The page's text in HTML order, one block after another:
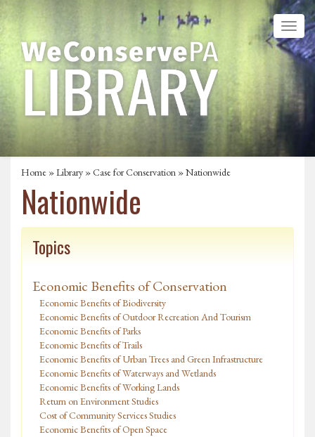
Home »Library »Case for Conservation » Nationwide
Nationwide
Topics
Economic Benefits of Conservation
Economic Benefits of Biodiversity
Economic Benefits of Outdoor Recreation And Tourism
Economic Benefits of Parks
Economic Benefits of Trails
Economic Benefits of Urban Trees and Green Infrastructure
Economic Benefits of Waterways and Wetlands
Economic Benefits of Working Lands
Return on Environment Studies
Cost of Community Services Studies
Economic Benefits of Open Space